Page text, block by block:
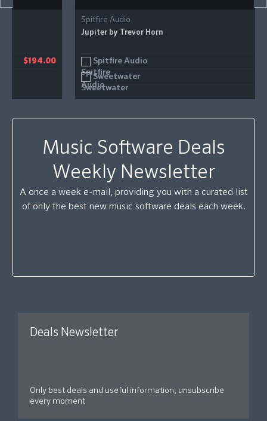
Jupiter by Trevor Horn
Spitfire Audio
Sweetwater
Music Software Deals
Weekly Newsletter
A once a week e-mail, providing you with a curated list
of only the best new music software deals each week.
Deals Newsletter
Only best deals and useful information, unsubscribe
every moment